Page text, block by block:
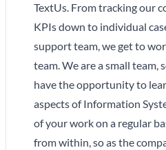
TextUs. From tracking our
KPIs down to individual
support team, we get to
team. We are a small team,
have the opportunity to
aspects of Information
of your work on a regular
from within, so as the